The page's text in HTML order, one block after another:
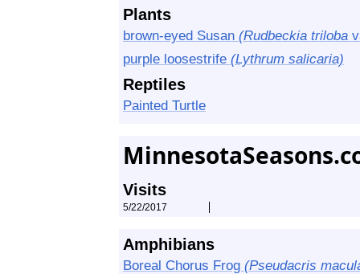
Plants
brown-eyed Susan (Rudbeckia triloba
purple loosestrife (Lythrum salicaria)
Reptiles
Painted Turtle
Visits
5/22/2017
Amphibians
Boreal Chorus Frog (Pseudacris